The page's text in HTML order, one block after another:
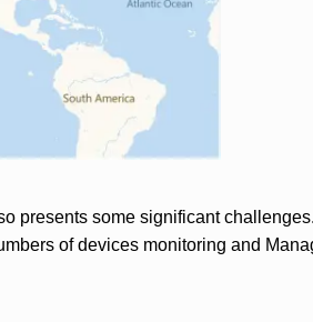
presents some significant
of devices monitoring and